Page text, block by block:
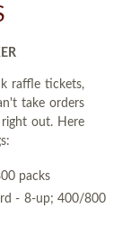
raffle tickets,
take orders
out. Here
packs
- 8-up; 400/800